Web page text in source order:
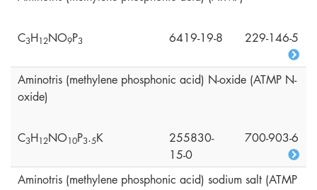
C3H12NO9P3 6419-19-8 229-146-5
Aminotris (methylene phosphonic acid) N-oxide (ATMP N-
oxide)
C3H12NO10P3.5K
255830-
15-0
700-903-6
Aminotris (methylene phosphonic acid) sodium salt (ATMP